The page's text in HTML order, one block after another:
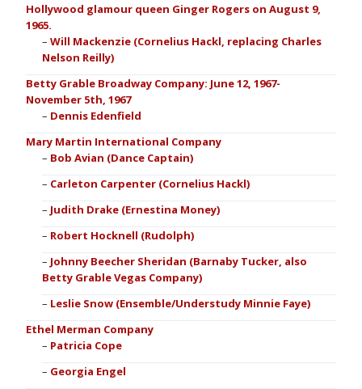
Hollywood glamour queen Ginger Rogers on August 9,
1965.
Will Mackenzie (Cornelius Hackl, replacing Charles
Nelson Reilly)
Betty Grable Broadway Company: June 12, 1967-
November 5th, 1967
Dennis Edenfield
Mary Martin International Company
Bob Avian (Dance Captain)
Carleton Carpenter (Cornelius Hackl)
Judith Drake (Ernestina Money)
Robert Hocknell (Rudolph)
Johnny Beecher Sheridan (Barnaby Tucker, also
Betty Grable Vegas Company)
Leslie Snow (Ensemble/Understudy Minnie Faye)
Ethel Merman Company
Patricia Cope
Georgia Engel